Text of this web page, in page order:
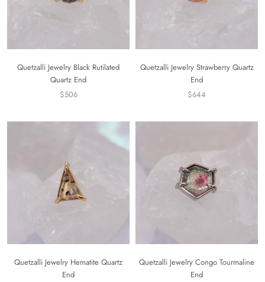
Quetzalli Jewelry Black Rutilated
Quartz End
$506
Quetzalli Jewelry Strawberry Quartz
End
$644
Quetzalli Jewelry Hematite Quartz
End
Quetzalli Jewelry Congo Tourmaline
End